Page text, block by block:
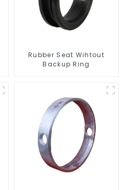
Rubber Seat Wihtout
Backup Ring